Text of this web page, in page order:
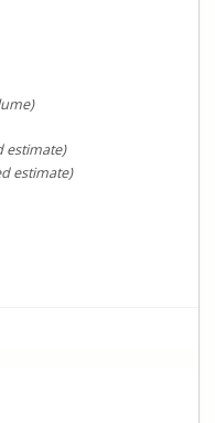
estimate)
estimate)